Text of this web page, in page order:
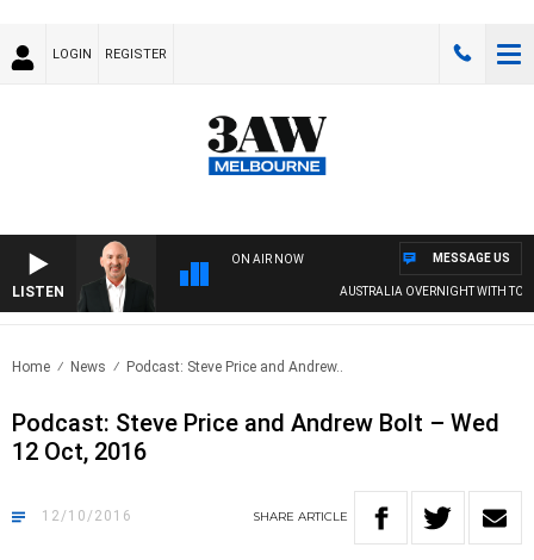
LOGIN REGISTER
LISTEN
ON AIR NOW
AUSTRALIA OVERNIGHT WITH TONY
MESSAGE US
Home News Podcast: Steve Price and Andrew..
Podcast: Steve Price and Andrew Bolt – Wed
12 Oct, 2016
12/10/2016 SHARE ARTICLE